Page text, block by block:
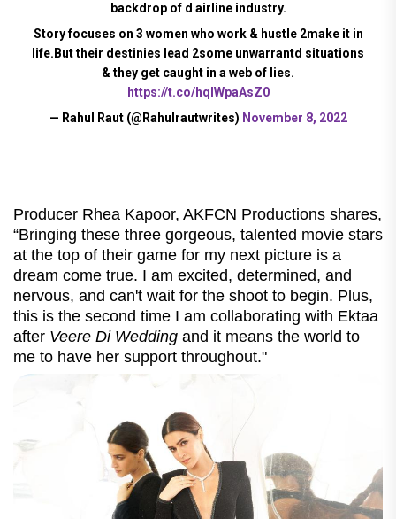
backdrop of d airline industry.
Story focuses on 3 women who work & hustle 2make it in
life.But their destinies lead 2some unwarrantd situations
& they get caught in a web of lies.
https://t.co/hqlWpaAsZ0
— Rahul Raut (@Rahulrautwrites) November 8, 2022
Producer Rhea Kapoor, AKFCN Productions shares,
“Bringing these three gorgeous, talented movie stars
at the top of their game for my next picture is a
dream come true. I am excited, determined, and
nervous, and can't wait for the shoot to begin. Plus,
this is the second time I am collaborating with Ektaa
after Veere Di Wedding and it means the world to
me to have her support throughout."